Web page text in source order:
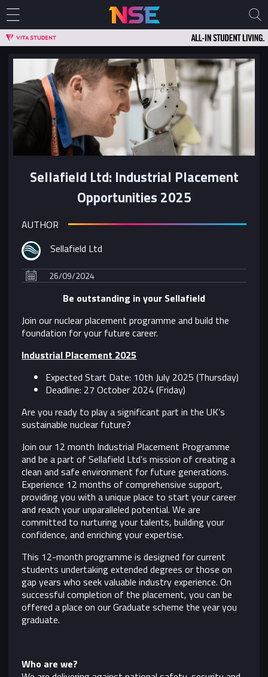
Sellafield Ltd: Industrial Placement
Opportunities 2025
AUTHOR
Sellafield Ltd
26/09/2024
Be outstanding in your Sellafield
Join our nuclear placement programme and build the
foundation for your future career.
Industrial Placement 2025
Expected Start Date: 10th July 2025 (Thursday)
Deadline: 27 October 2024 (Friday)
Are you ready to play a significant part in the UK’s
sustainable nuclear future?
Join our 12 month Industrial Placement Programme
and be a part of Sellafield Ltd’s mission of creating a
clean and safe environment for future generations.
Experience 12 months of comprehensive support,
providing you with a unique place to start your career
and reach your unparalleled potential. We are
committed to nurturing your talents, building your
confidence, and enriching your expertise.
This 12-month programme is designed for current
students undertaking extended degrees or those on
gap years who seek valuable industry experience. On
successful completion of the placement, you can be
offered a place on our Graduate scheme the year you
graduate.
Who are we?